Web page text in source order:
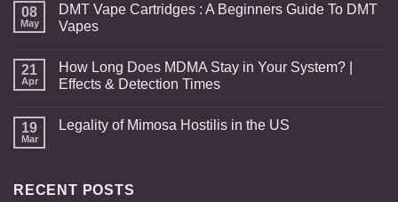
08
May
DMT Vape Cartridges : A Beginners Guide To DMT
Vapes
21
Apr
How Long Does MDMA Stay in Your System? |
Effects & Detection Times
19
Mar
Legality of Mimosa Hostilis in the US
RECENT POSTS